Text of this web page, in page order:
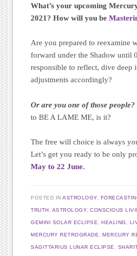
What’s your upcoming
2021? How will you be
Are you prepared to reexamine
forward under the Shadow until
responsible to reflect, dive deep
adjustments accordingly?
Or are you one of those people?
to BE A LAME ME, is it?
The free will choice is always
Let’s get you ready to be only
May to 22 June.
POSTED INASTROLOGY,
TRUTH ASTROLOGY,CONSCIOUS
GEMINI SOLAR ECLIPSE ,HEALING
MERCURY RETROGRADE ,MERCURY
SAGITTARIUS LUNAR ECLIPSE